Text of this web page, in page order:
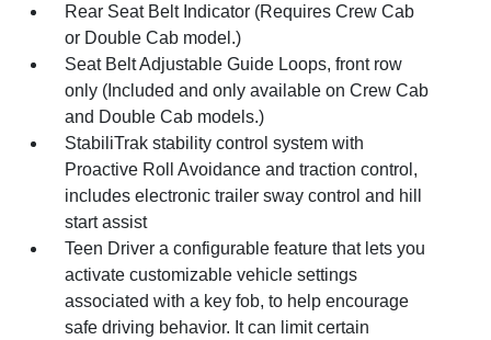
Rear Seat Belt Indicator (Requires Crew Cab
or Double Cab model.)
Seat Belt Adjustable Guide Loops, front row
only (Included and only available on Crew Cab
and Double Cab models.)
StabiliTrak stability control system with
Proactive Roll Avoidance and traction control,
includes electronic trailer sway control and hill
start assist
Teen Driver a configurable feature that lets you
activate customizable vehicle settings
associated with a key fob, to help encourage
safe driving behavior. It can limit certain